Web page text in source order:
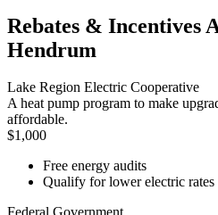
Rebates & Incentives
Hendrum
Lake Region Electric Cooperative
A heat pump program to make
affordable.
$1,000
Free energy audits
Qualify for lower electric rates